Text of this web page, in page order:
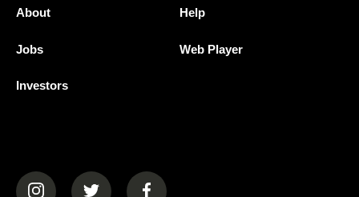
About
Jobs
Investors
Help
Web Player
(opens in a new tab)(opens in a new tab)(opens in a new tab)